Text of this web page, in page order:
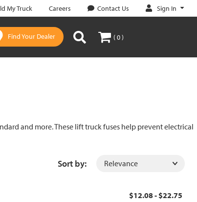
My Truck Careers Contact Us Sign In
Find Your Dealer ( 0 )
and more. These lift truck fuses help prevent electrical
Sort by:
$12.08 - $22.75